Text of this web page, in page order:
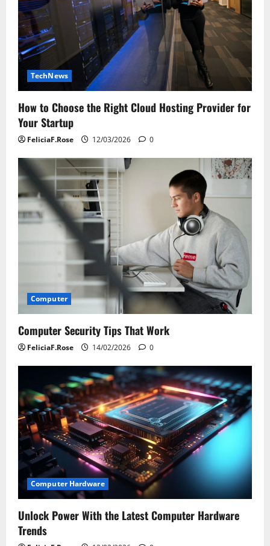
TechNews
How to Choose the Right Cloud Hosting Provider for
Your Startup
FeliciaF.Rose 12/03/2026 0
Computer
Computer Security Tips That Work
FeliciaF.Rose 14/02/2026 0
Computer Hardware
Unlock Power With the Latest Computer Hardware
Trends